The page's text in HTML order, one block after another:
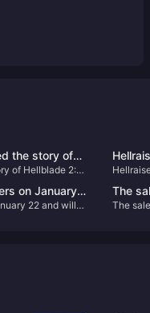
the story of
of Hellblade 2:
on January
22 and will
The
copies
The